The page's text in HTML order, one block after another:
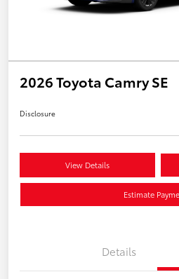
2026 Toyota Camry SE
Disclosure
View Details
Estimate
Details